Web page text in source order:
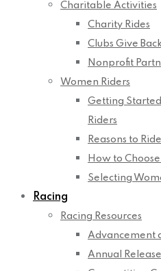
Charitable Activities
Charity Rides
Clubs Give Back
Nonprofit
Women Riders
Getting
Riders
Reasons to Ride
How to
Selecting
Racing
Racing Resources
Advancement
Annual